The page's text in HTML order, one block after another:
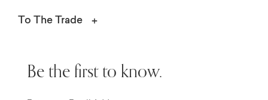
To The Trade
Be the first to know.